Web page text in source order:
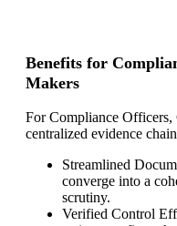
Benefits for
Makers
For Compliance Officers,
centralized evidence
Streamlined
converge into a
scrutiny.
Verified Control